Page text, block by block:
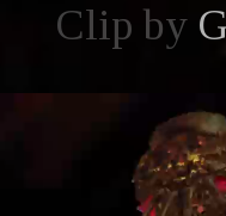
Clip by